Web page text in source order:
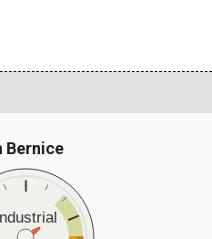
Bernice